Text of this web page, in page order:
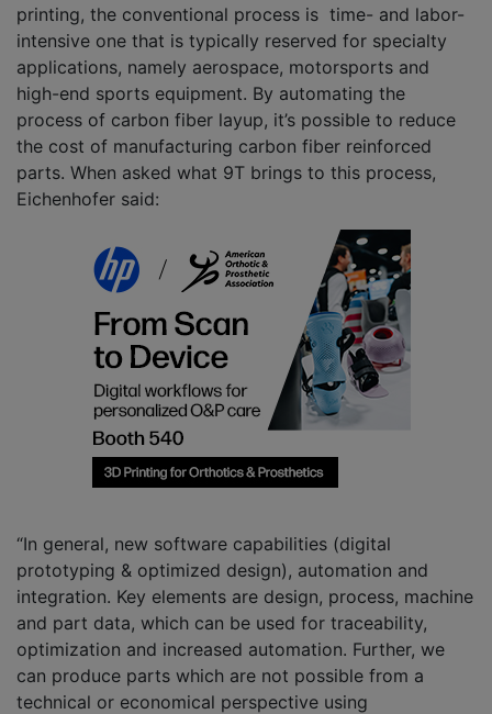
printing, the conventional process is time- and labor-
intensive one that is typically reserved for specialty
applications, namely aerospace, motorsports and
high-end sports equipment. By automating the
process of carbon fiber layup, it’s possible to reduce
the cost of manufacturing carbon fiber reinforced
parts. When asked what 9T brings to this process,
Eichenhofer said:
“In general, new software capabilities (digital
prototyping & optimized design), automation and
integration. Key elements are design, process, machine
and part data, which can be used for traceability,
optimization and increased automation. Further, we
can produce parts which are not possible from a
technical or economical perspective using